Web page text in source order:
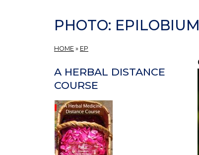
PHOTO:
HOME » EP
A HERBAL DISTANCE
COURSE